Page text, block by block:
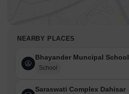
NEARBY PLACES
Bhayander Muncipal School
School
Saraswati Complex Dahisar